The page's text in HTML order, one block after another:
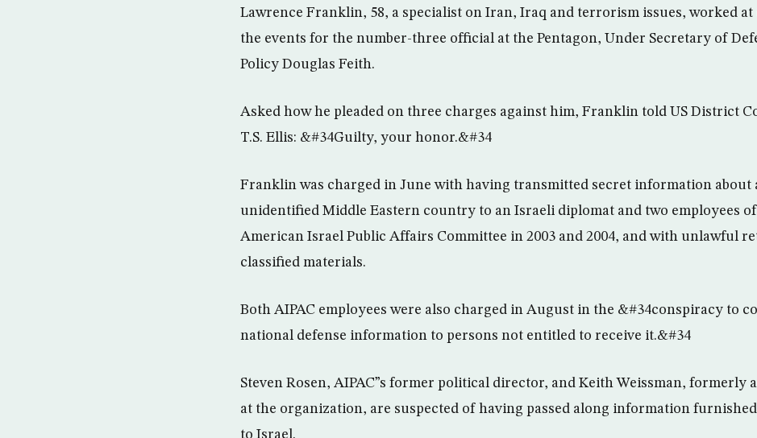
Lawrence Franklin, 58, a specialist on Iran, Iraq and terrorism issues, worked
the events for the number-three official at the Pentagon, Under Secretary of
Policy Douglas Feith.
Asked how he pleaded on three charges against him, Franklin told US District
T.S. Ellis: &#34Guilty, your honor.&#34
Franklin was charged in June with having transmitted secret information about
unidentified Middle Eastern country to an Israeli diplomat and two employees
American Israel Public Affairs Committee in 2003 and 2004, and with unlawful
classified materials.
Both AIPAC employees were also charged in August in the &#34conspiracy to
national defense information to persons not entitled to receive it.&#34
Steven Rosen, AIPAC”s former political director, and Keith Weissman, formerly
at the organization, are suspected of having passed along information
to Israel.